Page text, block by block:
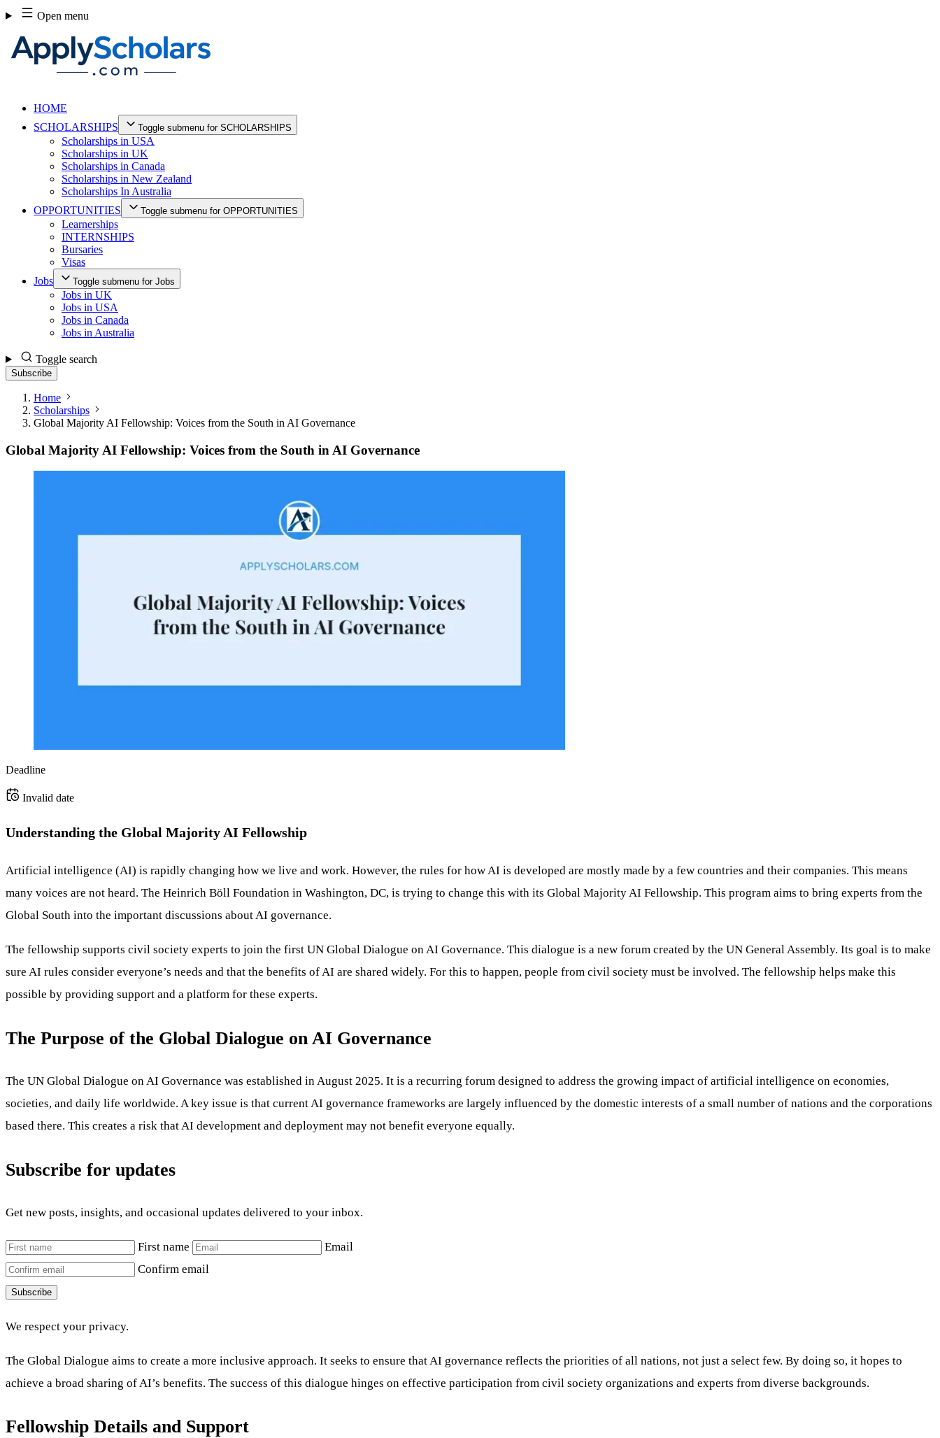
Skip
to
content
Open menu
HOME
SCHOLARSHIPS
Toggle submenu for SCHOLARSHIPS
Scholarships in USA
Scholarships in UK
Scholarships in Canada
Scholarships in New Zealand
Scholarships In Australia
OPPORTUNITIES
Toggle submenu for OPPORTUNITIES
Learnerships
INTERNSHIPS
Bursaries
Visas
Jobs
Toggle submenu for Jobs
Jobs in UK
Jobs in USA
Jobs in Canada
Jobs in Australia
Toggle search
Subscribe
Home
Scholarships
Global Majority AI Fellowship: Voices from the South in AI Governance
Global Majority AI Fellowship: Voices from the South in AI Governance
Deadline
Invalid date
Understanding the Global Majority AI Fellowship
Artificial intelligence (AI) is rapidly changing how we live and work. However, the rules for how AI is developed are mostly made by a few countries and their companies. This means
many voices are not heard. The Heinrich Böll Foundation in Washington, DC, is trying to change this with its Global Majority AI Fellowship. This program aims to bring experts from the
Global South into the important discussions about AI governance.
The fellowship supports civil society experts to join the first UN Global Dialogue on AI Governance. This dialogue is a new forum created by the UN General Assembly. Its goal is to make
sure AI rules consider everyone’s needs and that the benefits of AI are shared widely. For this to happen, people from civil society must be involved. The fellowship helps make this
possible by providing support and a platform for these experts.
The Purpose of the Global Dialogue on AI Governance
The UN Global Dialogue on AI Governance was established in August 2025. It is a recurring forum designed to address the growing impact of artificial intelligence on economies,
societies, and daily life worldwide. A key issue is that current AI governance frameworks are largely influenced by the domestic interests of a small number of nations and the corporations
based there. This creates a risk that AI development and deployment may not benefit everyone equally.
Subscribe for updates
Get new posts, insights, and occasional updates delivered to your inbox.
First name
Email
Confirm email
Subscribe
We respect your privacy.
The Global Dialogue aims to create a more inclusive approach. It seeks to ensure that AI governance reflects the priorities of all nations, not just a select few. By doing so, it hopes to
achieve a broad sharing of AI’s benefits. The success of this dialogue hinges on effective participation from civil society organizations and experts from diverse backgrounds.
Fellowship Details and Support